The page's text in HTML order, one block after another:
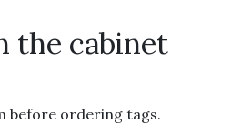
the cabinet
before ordering tags.